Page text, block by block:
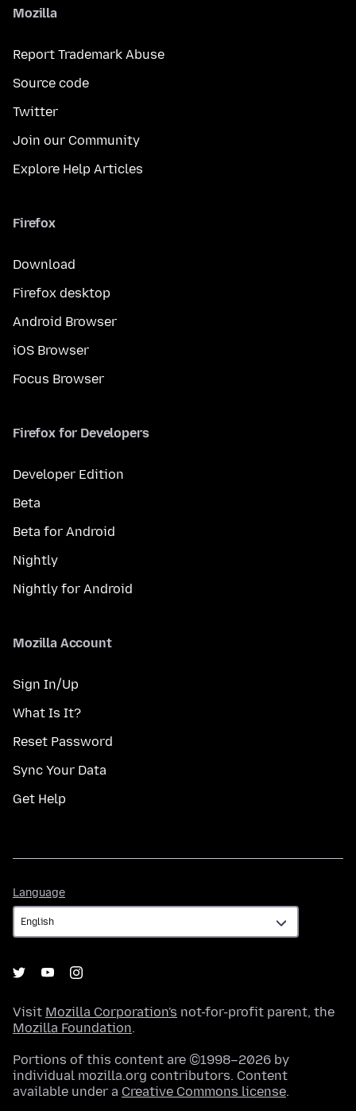
Mozilla
Report Trademark Abuse
Source code
Twitter
Join our Community
Explore Help Articles
Firefox
Download
Firefox desktop
Android Browser
iOS Browser
Focus Browser
Firefox for Developers
Developer Edition
Beta
Beta for Android
Nightly
Nightly for Android
Mozilla Account
Sign In/Up
What Is It?
Reset Password
Sync Your Data
Get Help
Language
Visit Mozilla Corporation's not-for-profit parent, the
Mozilla Foundation.
Portions of this content are ©1998–2026 by
individual mozilla.org contributors. Content
available under a Creative Commons license.